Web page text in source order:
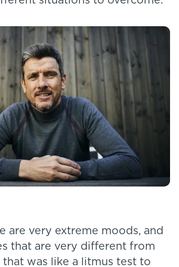
are very extreme moods, and
that are very different from
that was like a litmus test to